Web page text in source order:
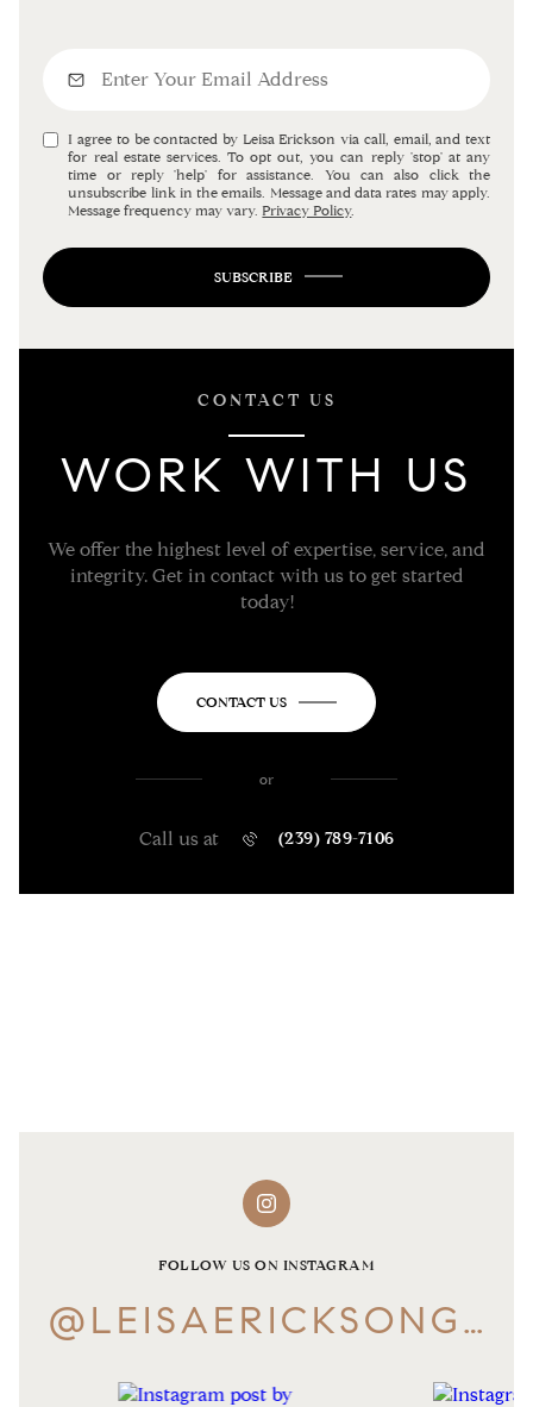
I agree to be contacted by Leisa Erickson via call, email, and text
for real estate services. To opt out, you can reply 'stop' at any
time or reply 'help' for assistance. You can also click the
unsubscribe link in the emails. Message and data rates may apply.
Message frequency may vary.Privacy Policy.
SUBSCRIBE
CONTACT US
WORK WITH US
We offer the highest level of expertise, service, and
integrity. Get in contact with us to get started
today!
CONTACT US
or
Call us at (239) 789-7106
FOLLOW US ON INSTAGRAM
@LEISAERICKSONGROUP